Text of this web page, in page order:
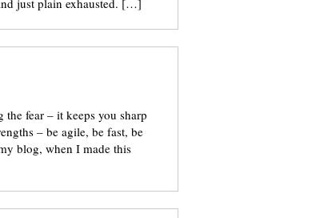
just plain exhausted. […]
fear – it keeps you sharp
– be agile, be fast, be
blog, when I made this